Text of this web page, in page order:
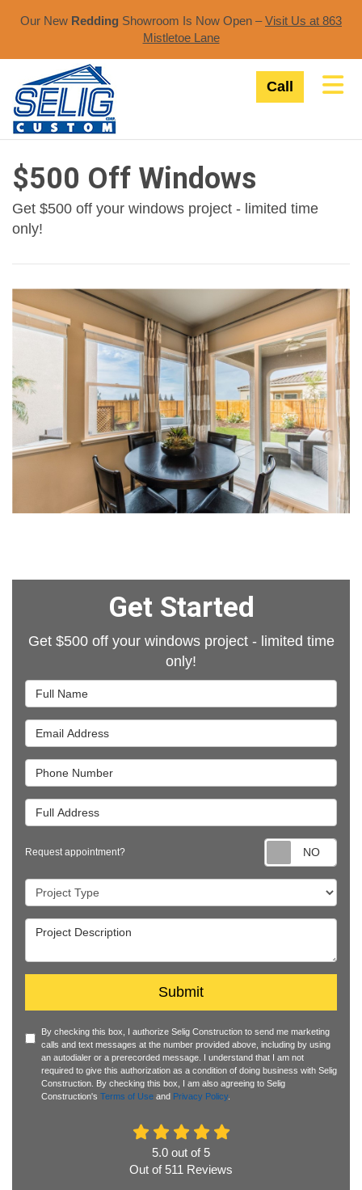
Our New Redding Showroom Is Now Open –Visit Us at 863
Mistletoe Lane​
Call
$500 Off Windows
Get $500 off your windows project - limited time
only!
Get Started
Get $500 off your windows project - limited time
only!
Full Name
Email Address
Phone Number
Full Address
Request appointment?
Project Type
Project Description
Submit
By checking this box, I authorize Selig Construction to send me marketing
calls and text messages at the number provided above, including by using
an autodialer or a prerecorded message. I understand that I am not
required to give this authorization as a condition of doing business with Selig
Construction. By checking this box, I am also agreeing to Selig
Construction's Terms of Use and Privacy Policy.
5.0 out of 5
Out of 511 Reviews